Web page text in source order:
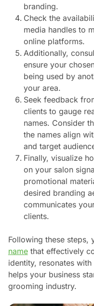
branding.
Check the
media handles to
online platforms.
Additionally,
ensure your
being used by
your area.
Seek feedback
clients to gauge
names. Consider
the names align
and target
Finally, visualize
on your salon
promotional
desired branding
communicates
clients.
Following these steps,
namethat effectively
identity, resonates
helps your business
grooming industry.